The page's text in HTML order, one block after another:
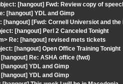
[hangout] Fwd: Review copy of
[hangout] YDL and Gimp
[Fwd: Cornell Universiot and the
[hangout] Perl 2 Canceled Tonight
Re: [hangout] revised mets tickets
[hangout] Open Office Training Tonight
Re: ASHA office (fwd)
YDL and Gimp
YDL and Gimp